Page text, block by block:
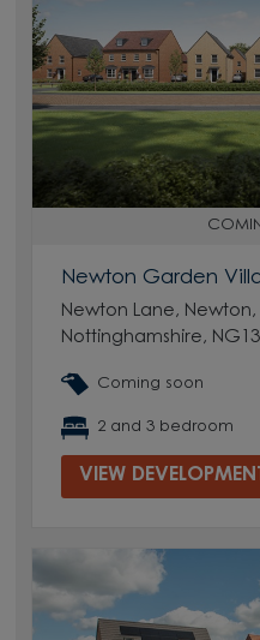
Newton Garden
Newton Lane,
Nottinghamshire, NG13
Coming soon
2 and 3 bedroom
VIEW DEVELOPMENT